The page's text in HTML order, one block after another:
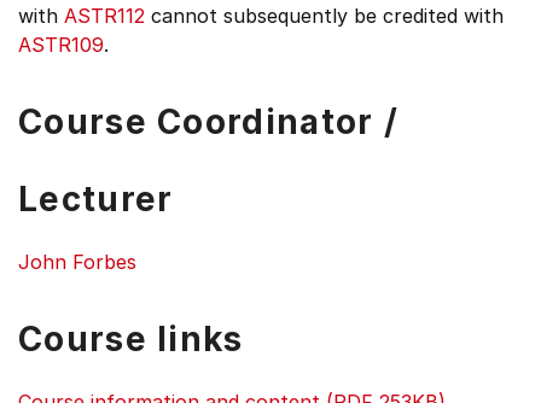
with ASTR112 cannot subsequently be credited with
ASTR109.
Course Coordinator /
Lecturer
John Forbes
Course links